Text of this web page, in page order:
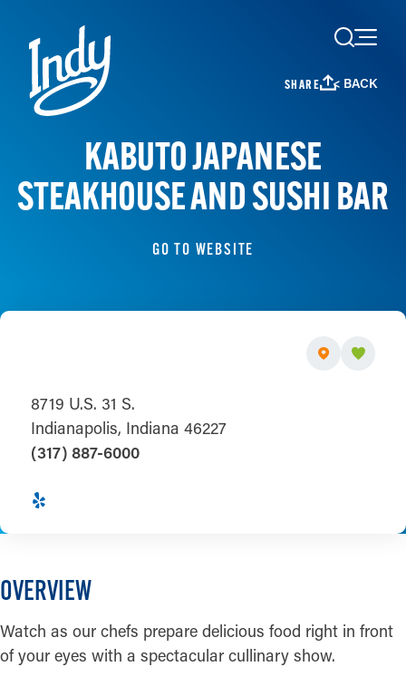
Skip to content
SHARE < BACK
KABUTO JAPANESE
STEAKHOUSE AND SUSHI BAR
GO TO WEBSITE
8719 U.S. 31 S.
Indianapolis, Indiana 46227
(317) 887-6000
OVERVIEW
Watch as our chefs prepare delicious food right in front
of your eyes with a spectacular cullinary show.